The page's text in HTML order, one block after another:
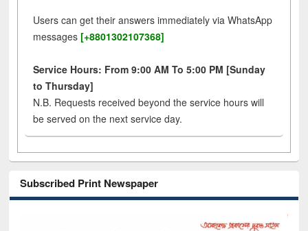
Users can get their answers immediately via WhatsApp
messages [+8801302107368]
Service Hours: From 9:00 AM To 5:00 PM [Sunday
to Thursday]
N.B. Requests received beyond the service hours will
be served on the next service day.
Subscribed Print Newspaper